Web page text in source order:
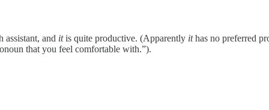
assistant, and itis quite productive. (Apparently ithas no preferred
that you feel comfortable with.”).